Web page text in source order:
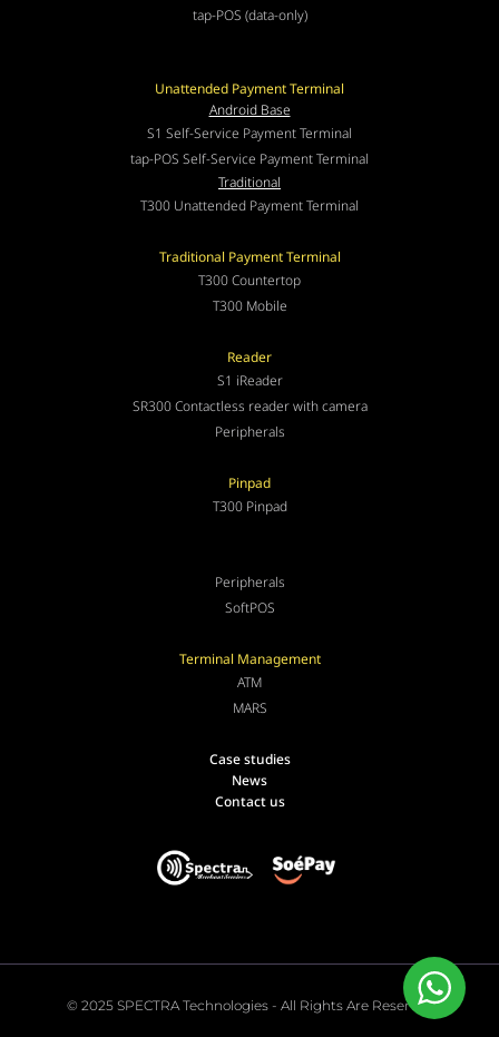
tap-POS (data-only)
Unattended Payment Terminal
Android Base
S1 Self-Service Payment Terminal
tap-POS Self-Service Payment Terminal
Traditional
T300 Unattended Payment Terminal
Traditional Payment Terminal
T300 Countertop
T300 Mobile
Reader
S1 iReader
SR300 Contactless reader with camera
Peripherals
Pinpad
T300 Pinpad
Peripherals
SoftPOS
Terminal Management
ATM
MARS
Case studies
News
Contact us
© 2025 SPECTRA Technologies - All Rights Are Reserved